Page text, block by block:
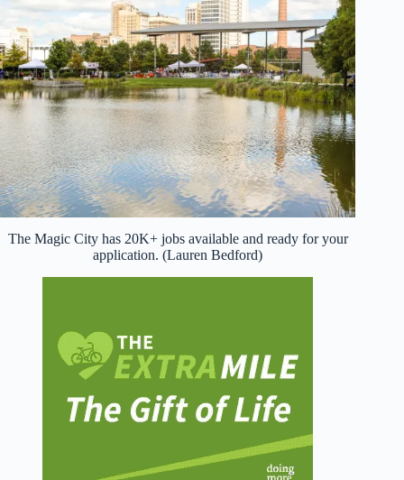
The Magic City has 20K+ jobs available and ready for your
application. (Lauren Bedford)